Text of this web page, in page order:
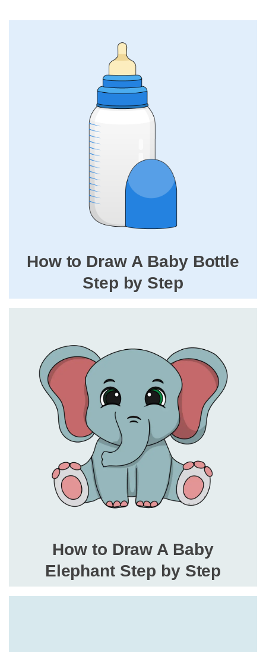
How to Draw A Baby Bottle
Step by Step
How to Draw A Baby
Elephant Step by Step